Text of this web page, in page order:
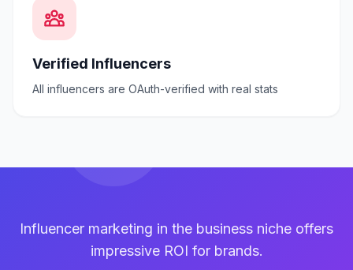
Verified Influencers
All influencers are OAuth-verified with real stats
Influencer marketing in the business niche offers
impressive ROI for brands.